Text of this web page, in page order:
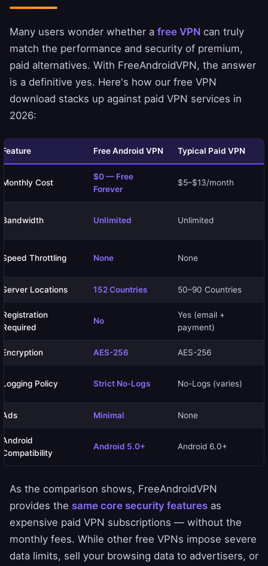
Many users wonder whether a free VPN can truly
match the performance and security of premium,
paid alternatives. With FreeAndroidVPN, the answer
is a definitive yes. Here's how our free VPN
download stacks up against paid VPN services in
2026:
Feature Free Android VPN Typical Paid VPN
Monthly Cost
$0 — Free
Forever
$5–$13/month
Bandwidth Unlimited Unlimited
Speed Throttling None None
Server Locations 152 Countries 50–90 Countries
Registration
Required
No
Yes (email +
payment)
Encryption AES-256 AES-256
Logging Policy Strict No-Logs No-Logs (varies)
Ads Minimal None
Android
Compatibility
Android 5.0+ Android 6.0+
As the comparison shows, FreeAndroidVPN
provides the same core security features as
expensive paid VPN subscriptions — without the
monthly fees. While other free VPNs impose severe
data limits, sell your browsing data to advertisers, or